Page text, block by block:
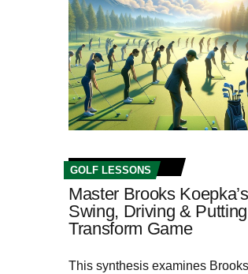
GOLF LESSONS
Master Brooks Koepka’s
Swing, Driving &
Transform Game
This synthesis examines Brooks